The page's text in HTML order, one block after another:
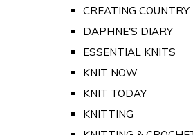
CREATING
DAPHNE'S DIARY
ESSENTIAL KNITS
KNIT NOW
KNIT TODAY
KNITTING